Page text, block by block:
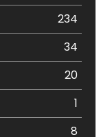
234
34
20
1
8